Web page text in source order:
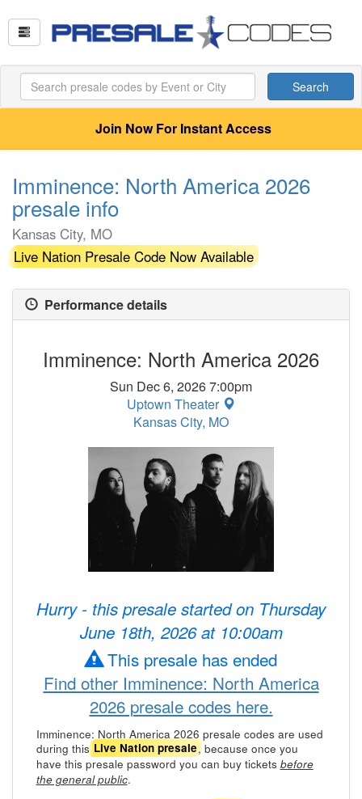
Search
Join Now For Instant Access
Imminence: North America 2026
presale info
Kansas City, MO
Live Nation Presale Code Now Available
Performance details
Imminence: North America 2026
Sun Dec 6, 2026 7:00pm
Uptown Theater
Kansas City, MO
Hurry - this presale started on Thursday
June 18th, 2026 at 10:00am
This presale has ended
Find other Imminence: North America
2026 presale codes here.
Imminence: North America 2026 presale codes are used
during this Live Nation presale, because once you
have this presale password you can buy tickets before
the general public.